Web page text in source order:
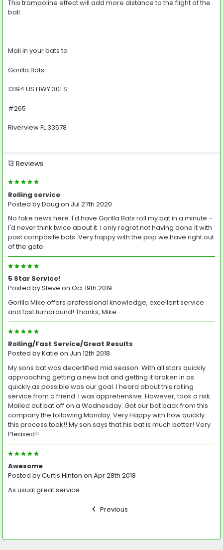
This trampoline effect will add more distance to the flight of the
ball.
Mail in your bats to
Gorilla Bats
13194 US HWY 301 S
#265
Riverview FL 33578
13 Reviews
5
Rolling service
Posted byDoug on Jul 27th 2020
No fake news here. I'd have Gorilla Bats roll my bat in a minute –
I'd never think twice about it. I only regret not having done it with
past composite bats. Very happy with the pop we have right out
of the gate.
5
5 Star Service!
Posted bySteve on Oct 19th 2019
Gorilla Mike offers professional knowledge, excellent service
and fast turnaround! Thanks, Mike.
5
Rolling/Fast Service/Great Results
Posted byKatie on Jun 12th 2018
My sons bat was decertified mid season. With all stars quickly
approaching getting a new bat and getting it broken in as
quickly as possible was our goal. I heard about this rolling
service from a friend. I was apprehensive. However, took a risk.
Mailed out bat off on a Wednesday. Got our bat back from this
company the following Monday. Very Happy with how quickly
this process took!! My son says that his bat is much better! Very
Pleased!!
5
Awesome
Posted byCurtis Hinton on Apr 28th 2018
As usual great service
Previous